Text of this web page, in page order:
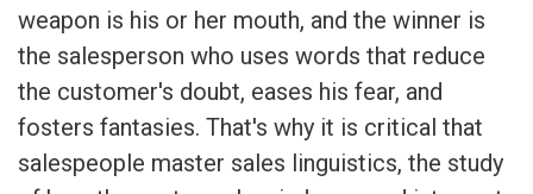
weapon is his or her mouth, and the winner is
the salesperson who uses words that reduce
the customer's doubt, eases his fear, and
fosters fantasies. That's why it is critical that
salespeople master sales linguistics, the study